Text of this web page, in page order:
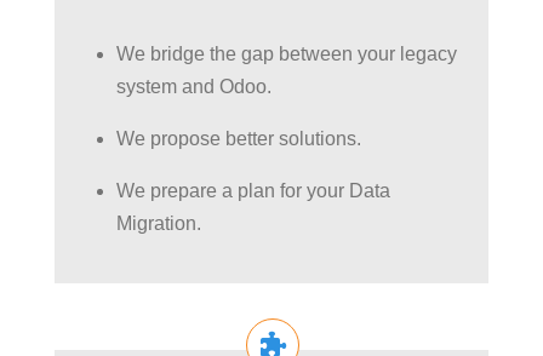
We bridge the gap between your legacy
system and Odoo.
We propose better solutions.
We prepare a plan for your Data
Migration.